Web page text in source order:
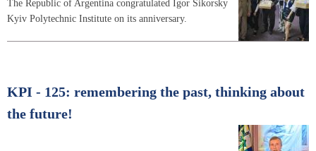
The Republic of Argentina congratulated Igor Sikorsky
Kyiv Polytechnic Institute on its anniversary.
KPI - 125: remembering the past, thinking about
the future!